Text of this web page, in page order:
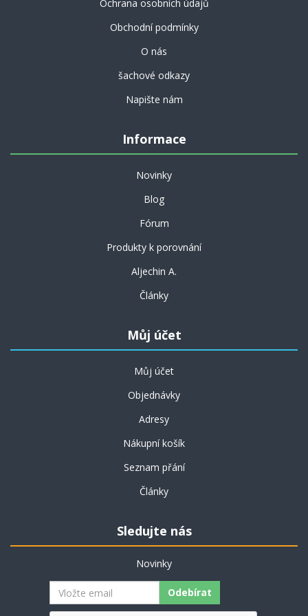
Ochrana osobních údajů
Obchodní podmínky
O nás
šachové odkazy
Napište nám
Informace
Novinky
Blog
Fórum
Produkty k porovnání
Aljechin A.
Články
Můj účet
Můj účet
Objednávky
Adresy
Nákupní košík
Seznam přání
Články
Sledujte nás
Novinky
Odebírat